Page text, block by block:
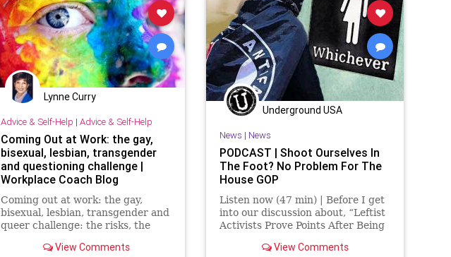
PodcastsOnAmazonMusic Politics
Progressive Psychiatrics School
Shootings Surgery Teachers
Totalitarianism Trans
Transgender UndergroundUSA
PodcastsOnAmazonMusic Politics
Progressive Totalitarianism Trans
TransGender UndergroundUSA
Lynne Curry
Advice & Self-Help | Advice & Self-Help
Coming Out at Work: the gay,
bisexual, lesbian, transgender
and questioning challenge |
Workplace Coach Blog
Coming out at work: the gay,
bisexual, lesbian, transgender and
queer challenge: the risks, the
View Comments
Underground USA
News | News
PODCAST | Shoot Ourselves In
The Foot? No Problem For The
House GOP
Listen now (47 min) | Before I get
into our discussion about, “Leftist
Activists Prove Points After Being
want to give a quick shout-out to
View Comments